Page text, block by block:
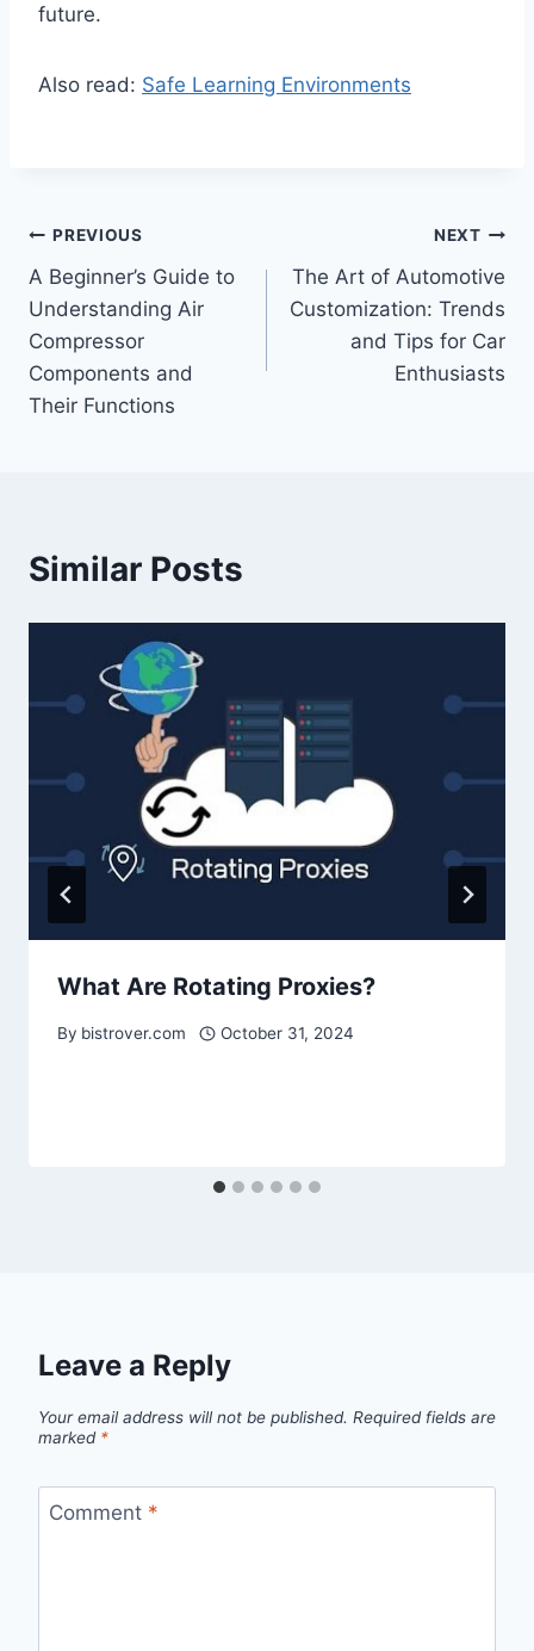
future.
Also read: Safe Learning Environments
Post
navigation
PREVIOUS
A Beginner’s Guide to
Understanding Air
Compressor
Components and
Their Functions
NEXT
The Art of Automotive
Customization: Trends
and Tips for Car
Enthusiasts
Similar Posts
What Are Rotating Proxies?
By bistrover.com October 31, 2024
Leave a Reply
Your email address will not be published. Required fields are
marked *
Comment *